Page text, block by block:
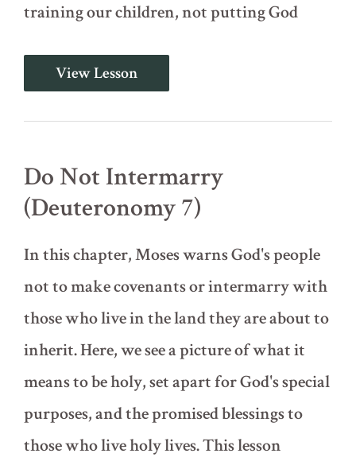
training our children, not putting God
The
Greatest
Commandment
6)
View Lesson
Do Not Intermarry
(Deuteronomy 7)
In this chapter, Moses warns God's people
not to make covenants or intermarry with
those who live in the land they are about to
inherit. Here, we see a picture of what it
means to be holy, set apart for God's special
purposes, and the promised blessings to
those who live holy lives. This lesson